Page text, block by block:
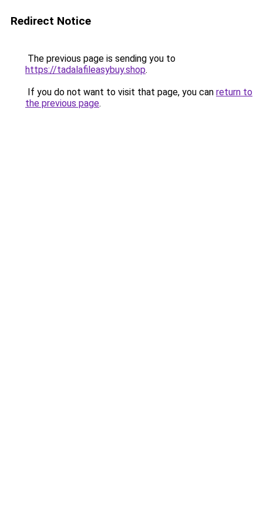
Redirect Notice
The previous page is sending you to
https://tadalafileasybuy.shop.
If you do not want to visit that page, you can return to
the previous page.